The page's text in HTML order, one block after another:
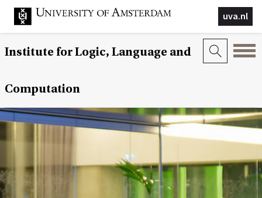
uva.nl
Institute for Logic, Language and
Computation